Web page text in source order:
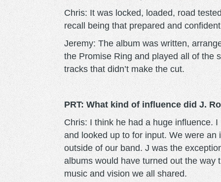
Chris: It was locked, loaded, road
recall being that prepared and
Jeremy: The album was written,
the Promise Ring and played all of the
tracks that didn’t make the cut.
PRT: What kind of influence did J.
Chris: I think he had a huge influence.
and looked up to for input. We were an
outside of our band. J was the
albums would have turned out the way
music and vision we all shared.